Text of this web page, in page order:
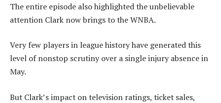
The entire episode also highlighted the unbelievable
attention Clark now brings to the WNBA.
Very few players in league history have generated this
level of nonstop scrutiny over a single injury absence in
May.
But Clark’s impact on television ratings, ticket sales,